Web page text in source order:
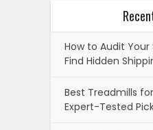
How to Audit
Find Hidden
Best Treadmills
Expert-Tested